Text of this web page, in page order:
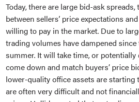
Today, there are large bid-ask spreads,
between sellers’ price expectations
willing to pay in the market. Due to
trading volumes have dampened
summer. It will take time, or
come down and match buyers’ price
lower-quality office assets are starting
are often very difficult and not